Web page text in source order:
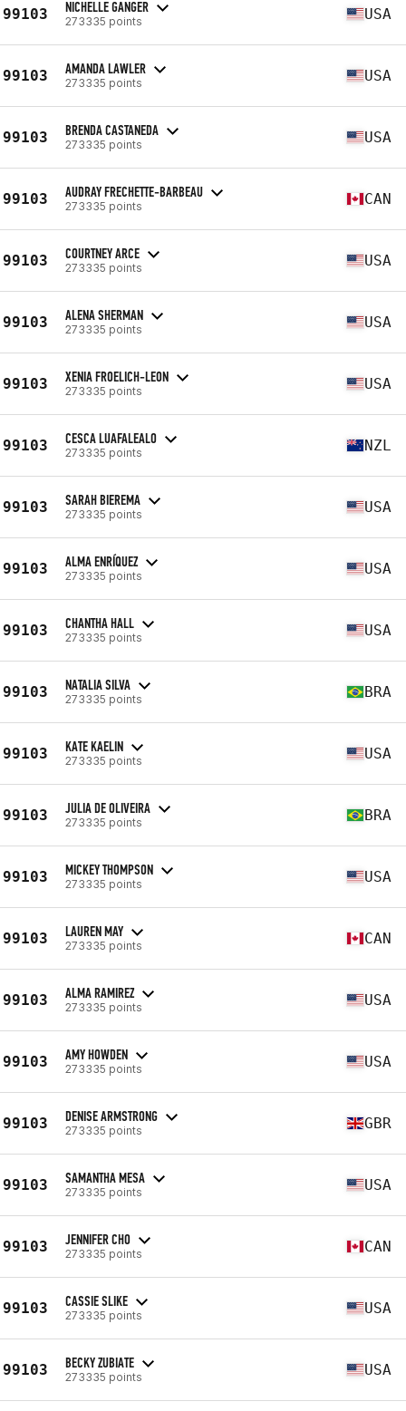
99103 NICHELLE GANGER
273335 points USA
99103 AMANDA LAWLER
273335 points USA
99103 BRENDA CASTANEDA
273335 points USA
99103 AUDRAY FRECHETTE-BARBEAU
273335 points CAN
99103 COURTNEY ARCE
273335 points USA
99103 ALENA SHERMAN
273335 points USA
99103 XENIA FROELICH-LEON
273335 points USA
99103 CESCA LUAFALEALO
273335 points NZL
99103 SARAH BIEREMA
273335 points USA
99103 ALMA ENRÍQUEZ
273335 points USA
99103 CHANTHA HALL
273335 points USA
99103 NATALIA SILVA
273335 points BRA
99103 KATE KAELIN
273335 points USA
99103 JULIA DE OLIVEIRA
273335 points BRA
99103 MICKEY THOMPSON
273335 points USA
99103 LAUREN MAY
273335 points CAN
99103 ALMA RAMIREZ
273335 points USA
99103 AMY HOWDEN
273335 points USA
99103 DENISE ARMSTRONG
273335 points GBR
99103 SAMANTHA MESA
273335 points USA
99103 JENNIFER CHO
273335 points CAN
99103 CASSIE SLIKE
273335 points USA
99103 BECKY ZUBIATE
273335 points USA